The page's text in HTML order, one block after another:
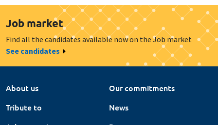
Press
Gestion des cookies
Intranet